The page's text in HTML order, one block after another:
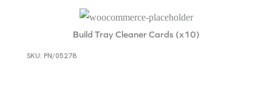
Build Tray Cleaner Cards (x10)
SKU: PN/05278